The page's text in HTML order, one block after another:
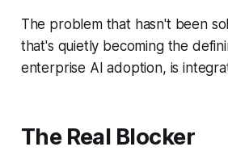
The problem that hasn't been
that's quietly becoming the
enterprise AI adoption, is
The Real Blocker